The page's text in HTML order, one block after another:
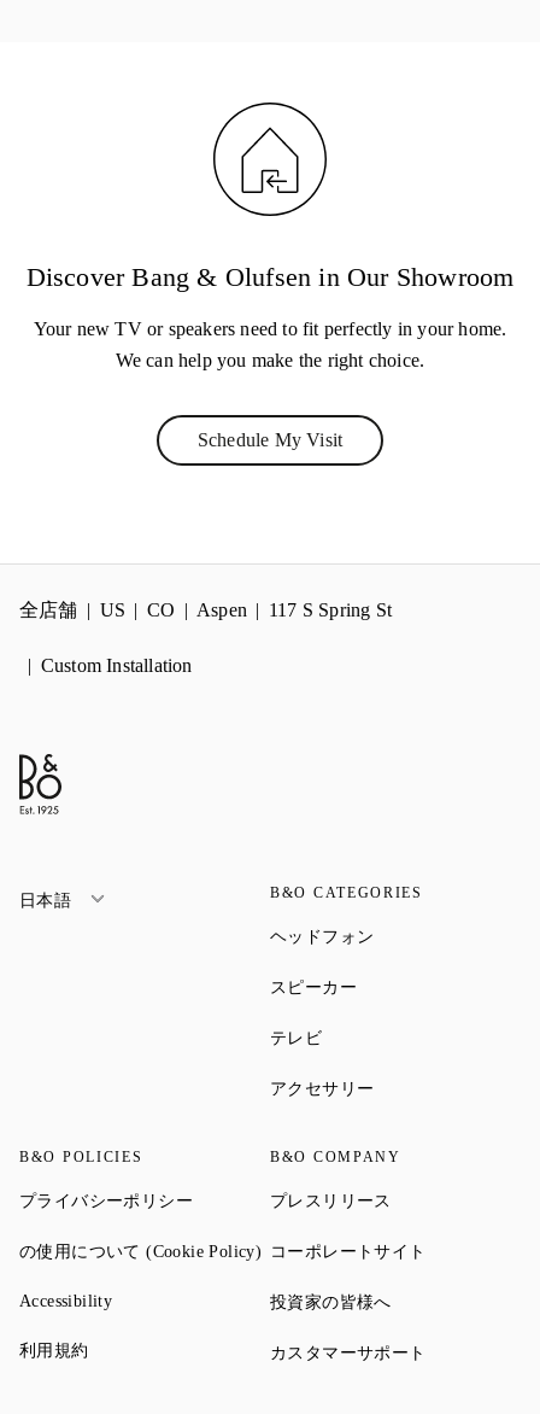
Discover Bang & Olufsen in Our Showroom
Your new TV or speakers need to fit perfectly in your home.
We can help you make the right choice.
Schedule My VisitLink Opens in New Tab
全店舗 US CO Aspen 117 S Spring St
Custom Installation
日本語 B&O CATEGORIES
ヘッドフォン
スピーカー
テレビLink Opens in New Tab
アクセサリー
B&O POLICIES
プライバシーポリシー Link Opens in New Tab
の使用について (Cookie Policy) Link Opens in New Tab
AccessibilityLink Opens in New Tab
利用規約
B&O COMPANY
プレスリリース
コーポレートサイト
投資家の皆様へ
カスタマーサポート